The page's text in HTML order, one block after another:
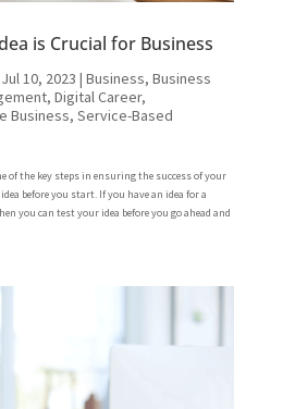
is Crucial for Business
Jul 10, 2023 | Business, Business
, Digital Career,
Business, Service-Based
of the key steps in ensuring the success of your
before you start. If you have an idea for a
you can test your idea before you go ahead and